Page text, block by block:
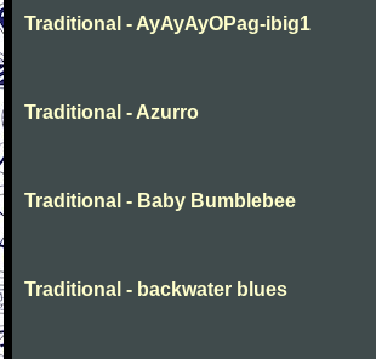
Traditional - AyAyAyOPag-ibig1
Traditional - Azurro
Traditional - Baby Bumblebee
Traditional - backwater blues